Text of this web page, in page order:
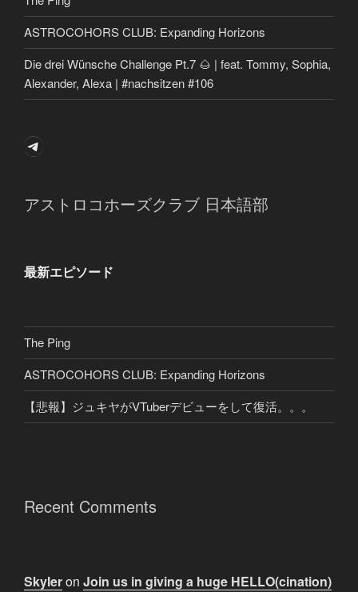
ASTROCOHORS CLUB: Expanding Horizons
Die drei Wünsche Challenge Pt.7 🌰 | feat. Tommy, Sophia,
Alexander, Alexa | #nachsitzen #106
Telegram
アストロコホーズクラブ 日本語部
最新エピソード
The Ping
ASTROCOHORS CLUB: Expanding Horizons
【悲報】ジュキヤがVTuberデビューをして復活。。。
Recent Comments
Skyleron Join us in giving a huge HELLO(cination)